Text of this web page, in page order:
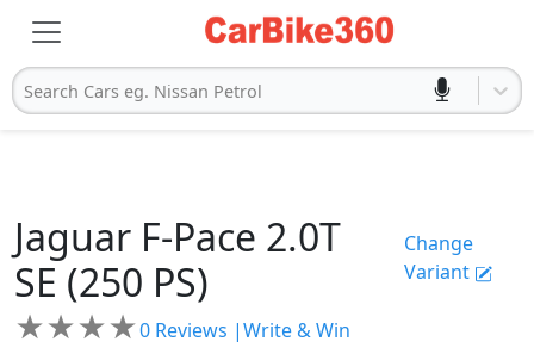
Search Cars eg. Nissan Petrol
Jaguar F-Pace 2.0T
SE (250 PS)
Change
Variant
★★★★0 Reviews |Write & Win